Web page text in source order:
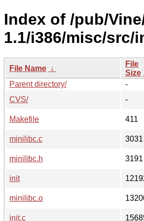
Index of /pub/
1.1/i386/misc/src/
File Name ↓
File
Size
Parent directory/
-
CVS/
-
Makefile
411
minilibc.c
3031
minilibc.h
3191
init
minilibc.o
init.c